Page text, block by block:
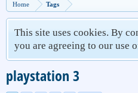
Home Tags
This site uses cookies. By
you are agreeing to our use
playstation 3